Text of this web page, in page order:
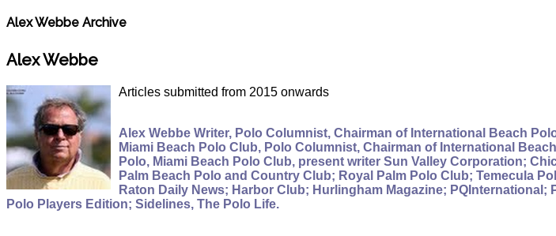
Alex Webbe Archive
Alex Webbe
Articles submitted from 2015 onwards
Alex Webbe Writer, Polo Columnist, Chairman of International Beach
Miami Beach Polo Club, Polo Columnist, Chairman of International
Polo, Miami Beach Polo Club, present writer Sun Valley Corporation;
Palm Beach Polo and Country Club; Royal Palm Polo Club; Temecula
Raton Daily News; Harbor Club; Hurlingham Magazine;
Polo Players Edition; Sidelines, The Polo Life.